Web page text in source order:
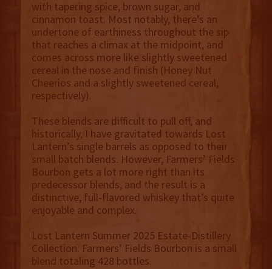
with tapering spice, brown sugar, and
cinnamon toast. Most notably, there’s an
undertone of earthiness throughout the sip
that reaches a climax at the midpoint, and
comes across more like slightly sweetened
cereal in the nose and finish (Honey Nut
Cheerios and a slightly sweetened cereal,
respectively).
These blends are difficult to pull off, and
historically, I have gravitated towards Lost
Lantern’s single barrels as opposed to their
small batch blends. However, Farmers’ Fields
Bourbon gets a lot more right than its
predecessor blends, and the result is a
distinctive, full-flavored whiskey that’s quite
enjoyable and complex.
Lost Lantern Summer 2025 Estate-Distillery
Collection: Farmers’ Fields Bourbon is a small
blend totaling 428 bottles.